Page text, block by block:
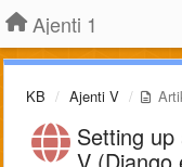
Ajenti 1
KB Ajenti V
Setting